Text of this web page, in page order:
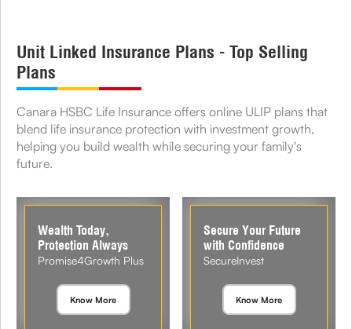
Unit Linked Insurance Plans - Top Selling
Plans
Canara HSBC Life Insurance offers online ULIP plans that
blend life insurance protection with investment growth,
helping you build wealth while securing your family's
future.
Wealth Today,
Protection Always
Promise4Growth Plus
Know More
Secure Your Future
with Confidence
SecureInvest
Know More